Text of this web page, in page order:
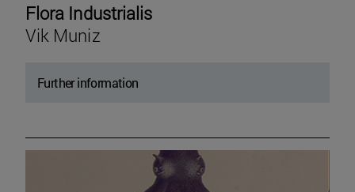
Flora Industrialis
Vik Muniz
Further information